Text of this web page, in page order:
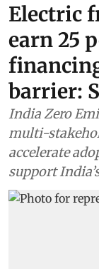
Electric
earn 25
barrier:
India Zero
multi-
accelerate
support